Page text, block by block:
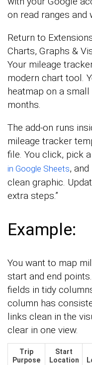
on read ranges and
Return to
Charts, Graphs &
Your mileage
modern chart tool.
heatmap on a
months.
The add-on runs
mileage tracker
file. You click, pick
in Google Sheets,
clean graphic.
extra steps.”
Example:
You want to map
start and end
fields in tidy
column has
links clean in the
clear in one view.
Trip
Purpose
Start
Location